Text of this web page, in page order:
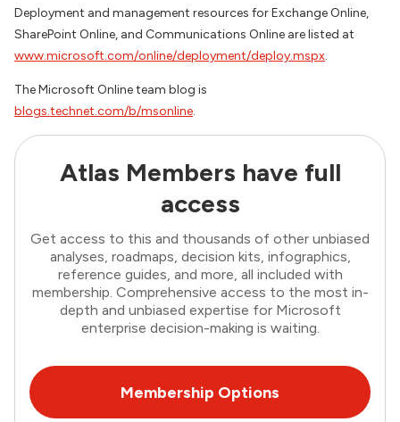
Deployment and management resources for Exchange Online,
SharePoint Online, and Communications Online are listed at
www.microsoft.com/online/deployment/deploy.mspx.
The Microsoft Online team blog is
blogs.technet.com/b/msonline.
Atlas Members have full
access
Get access to this and thousands of other unbiased
analyses, roadmaps, decision kits, infographics,
reference guides, and more, all included with
membership. Comprehensive access to the most in-
depth and unbiased expertise for Microsoft
enterprise decision-making is waiting.
Membership Options